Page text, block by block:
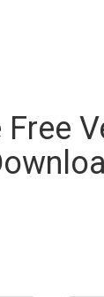
Free